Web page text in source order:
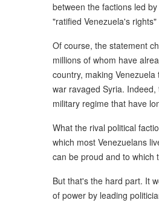
between the factions led
"ratified Venezuela's
Of course, the statement
millions of whom have
country, making
war ravaged Syria.
military regime that have
What the rival political
which most Venezuelans
can be proud and to which
But that's the hard part. It
of power by leading